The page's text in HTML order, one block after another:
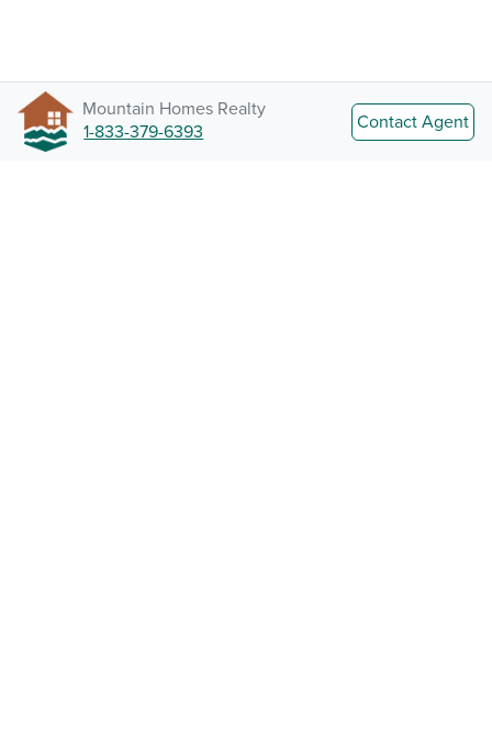
Mountain Homes Realty
1-833-379-6393
Contact Agent